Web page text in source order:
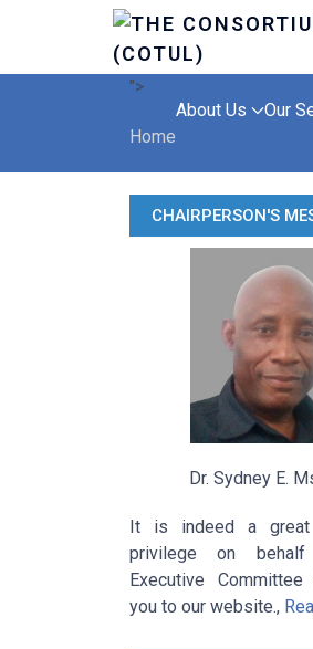
">
Home
About Us Our
CHAIRPERSON'S
Dr. Sydney E.
It is indeed a great
privilege on
Executive
you to our website.,